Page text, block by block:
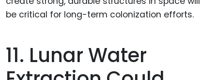
11. Lunar Water